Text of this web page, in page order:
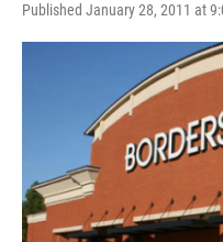
Published January 28, 2011 at